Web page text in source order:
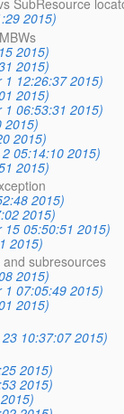
SubResource
2015)
2015)
2015)
1 12:26:37 2015)
2015)
1 06:53:31 2015)
2015)
2015)
05:14:10 2015)
2015)
2015)
2015)
15 05:50:51 2015)
2015)
subresources
2015)
1 07:05:49 2015)
2015)
10:37:07 2015)
2015)
2015)